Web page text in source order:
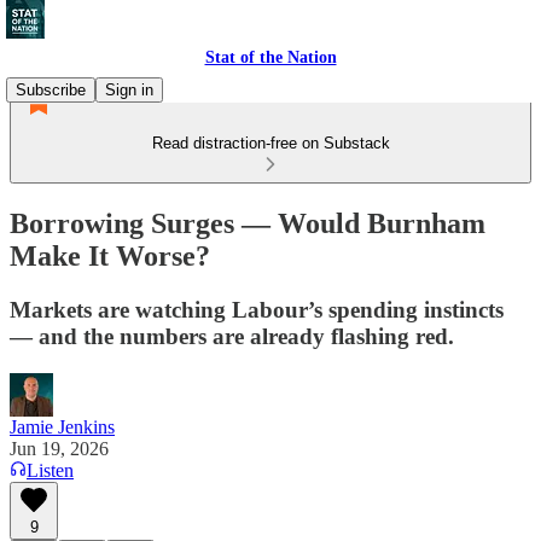
Stat of the Nation
Subscribe
Sign in
Read distraction-free on Substack
Borrowing Surges — Would Burnham
Make It Worse?
Markets are watching Labour’s spending instincts
— and the numbers are already flashing red.
Jamie Jenkins
Jun 19, 2026
Listen
9